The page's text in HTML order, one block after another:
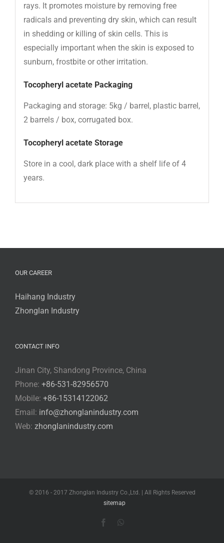
rays. It promotes moisture by removing free
radicals and preventing dry skin, which can result
in shedding or killing of skin cells. This is
especially important when the skin is exposed to
sunburn, frostbite or other irritation.
Tocopheryl acetate Packaging
Packaging and storage: 5kg / barrel, plastic barrel,
2 barrels / box, corrugated box.
Tocopheryl acetate Storage
Store in a cool, dark place with a shelf life of 4
years.
OUR CAREER
Haihang Industry
Zhonglan Industry
CONTACT INFO
Jinan City, Shandong Province, China
Phone: +86-531-82956570
Mobile: +86-15314122062
Email: info@zhonglanindustry.com
Web: zhonglanindustry.com
© 2016 - 2017 Zhonglan Industry Co.,Ltd. | All Rights Reserved
sitemap
Facebook